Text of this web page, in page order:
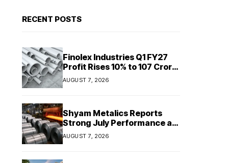
RECENT POSTS
Finolex Industries Q1 FY27
Profit Rises 10% to ₹107 Crore
Despite Revenue Decline
AUGUST 7, 2026
Shyam Metalics Reports
Strong July Performance as
Stainless Steel Sales Rise
13%, Pellet Dispatches Surge
AUGUST 7, 2026